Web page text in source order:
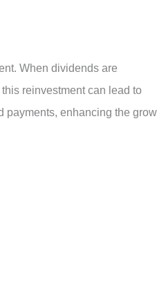
When dividends are
reinvestment can lead to
payments, enhancing the